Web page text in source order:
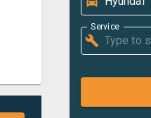
Service